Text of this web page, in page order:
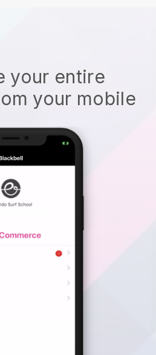
your entire
your mobile